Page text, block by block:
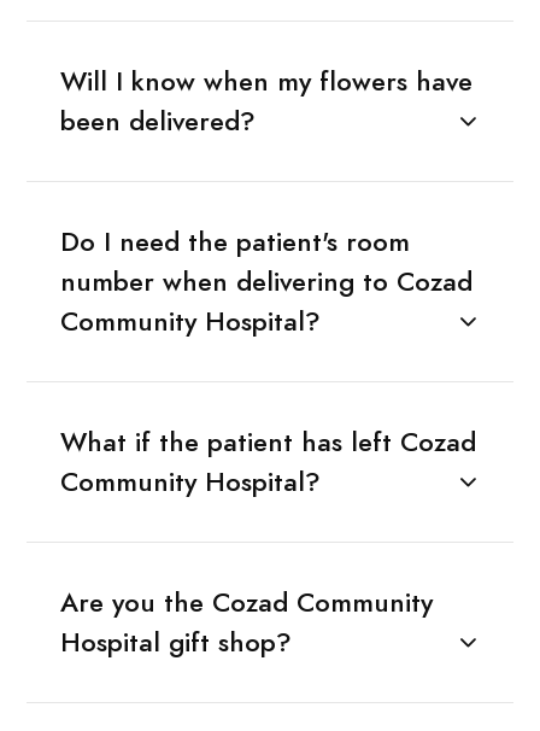
Will I know when my flowers have
been delivered?
Do I need the patient's room
number when delivering to Cozad
Community Hospital?
What if the patient has left Cozad
Community Hospital?
Are you the Cozad Community
Hospital gift shop?